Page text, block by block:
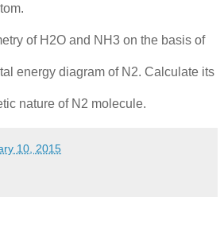
of H2O and NH3 on the basis of
energy diagram of N2. Calculate its
nature of N2 molecule.
10, 2015